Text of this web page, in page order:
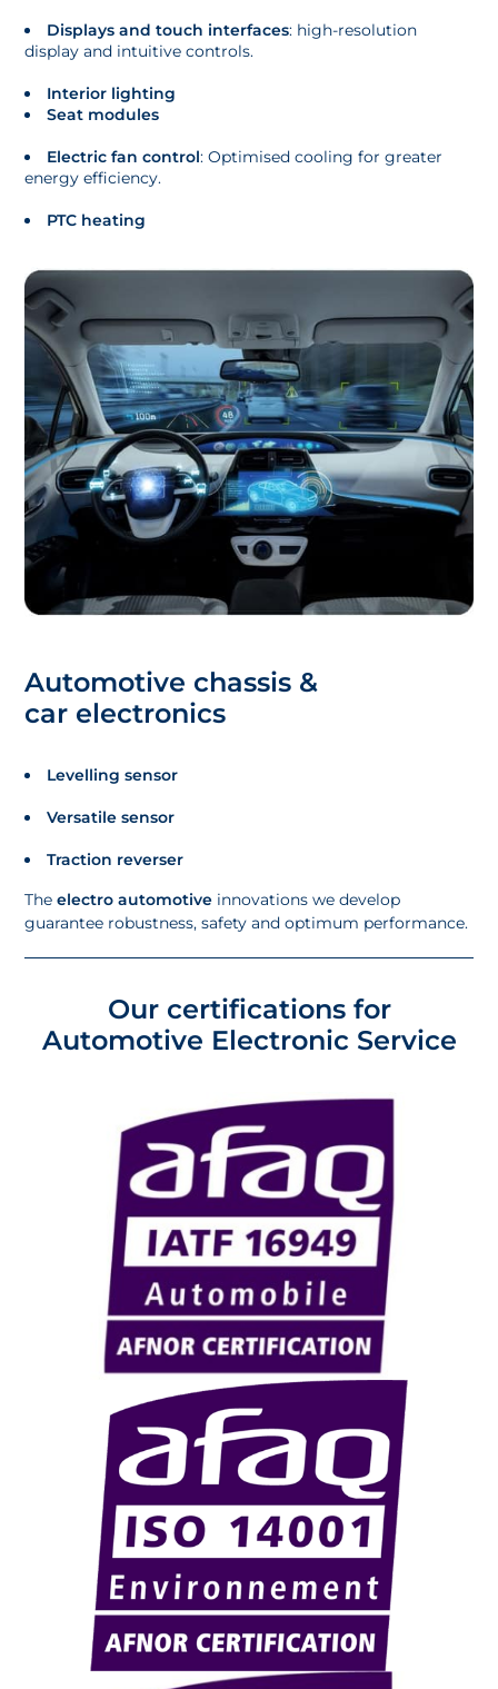
Displays and touch interfaces: high-resolution
display and intuitive controls.
Interior lighting
Seat modules
Electric fan control: Optimised cooling for greater
energy efficiency.
PTC heating
Automotive chassis &
car electronics
Levelling sensor
Versatile sensor
Traction reverser
Theelectro automotive innovations we develop
guarantee robustness, safety and optimum performance.
Our certifications for
Automotive Electronic Service